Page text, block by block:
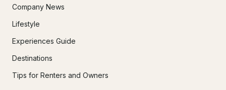
Company News
Lifestyle
Experiences Guide
Destinations
Tips for Renters and Owners